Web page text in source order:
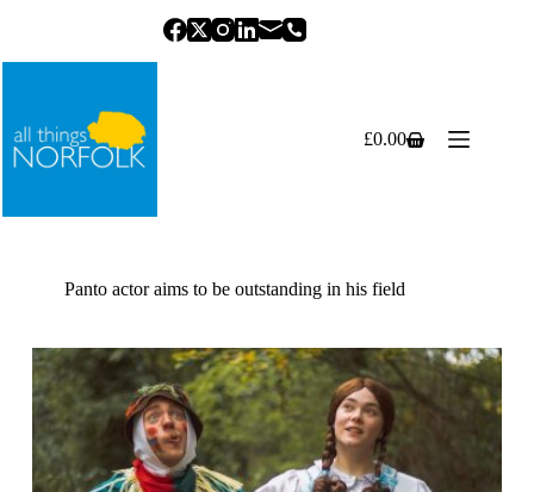
Shopping
£0.00
Panto actor aims to be outstanding in his field